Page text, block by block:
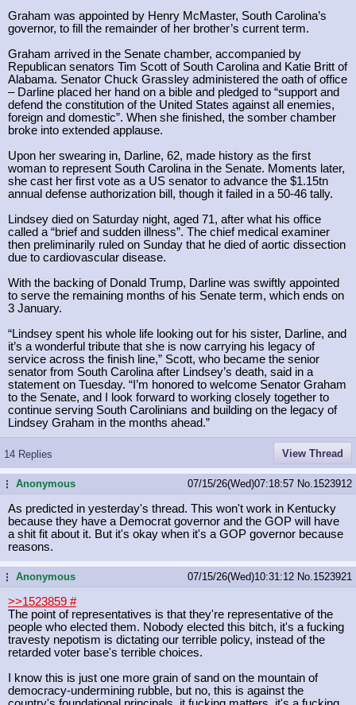
Graham was appointed by Henry McMaster, South Carolina’s
governor, to fill the remainder of her brother’s current term.
Graham arrived in the Senate chamber, accompanied by
Republican senators Tim Scott of South Carolina and Katie Britt of
Alabama. Senator Chuck Grassley administered the oath of office
– Darline placed her hand on a bible and pledged to “support and
defend the constitution of the United States against all enemies,
foreign and domestic”. When she finished, the somber chamber
broke into extended applause.
Upon her swearing in, Darline, 62, made history as the first
woman to represent South Carolina in the Senate. Moments later,
she cast her first vote as a US senator to advance the $1.15tn
annual defense authorization bill, though it failed in a 50-46 tally.
Lindsey died on Saturday night, aged 71, after what his office
called a “brief and sudden illness”. The chief medical examiner
then preliminarily ruled on Sunday that he died of aortic dissection
due to cardiovascular disease.
With the backing of Donald Trump, Darline was swiftly appointed
to serve the remaining months of his Senate term, which ends on
3 January.
“Lindsey spent his whole life looking out for his sister, Darline, and
it’s a wonderful tribute that she is now carrying his legacy of
service across the finish line,” Scott, who became the senior
senator from South Carolina after Lindsey’s death, said in a
statement on Tuesday. “I’m honored to welcome Senator Graham
to the Senate, and I look forward to working closely together to
continue serving South Carolinians and building on the legacy of
Lindsey Graham in the months ahead.”
14 Replies View Thread
...Anonymous 07/15/26(Wed)07:18:57 No. 1523912
As predicted in yesterday's thread. This won't work in Kentucky
because they have a Democrat governor and the GOP will have
a shit fit about it. But it's okay when it's a GOP governor because
reasons.
...Anonymous 07/15/26(Wed)10:31:12 No. 1523921
>>1523859 #
The point of representatives is that they're representative of the
people who elected them. Nobody elected this bitch, it's a fucking
travesty nepotism is dictating our terrible policy, instead of the
retarded voter base's terrible choices.
I know this is just one more grain of sand on the mountain of
democracy-undermining rubble, but no, this is against the